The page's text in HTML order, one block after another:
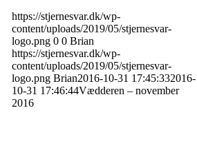
https://stjernesvar.dk/wp-
content/uploads/2019/05/stjernesvar-
logo.png 0 0 Brian
https://stjernesvar.dk/wp-
content/uploads/2019/05/stjernesvar-
logo.png Brian2016-10-31 17:45:332016-
10-31 17:46:44Vædderen – november
2016